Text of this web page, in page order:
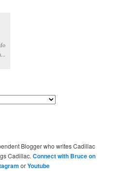
Blogger who writes Cadillac
Cadillac.Connect with Bruce on
orYoutube